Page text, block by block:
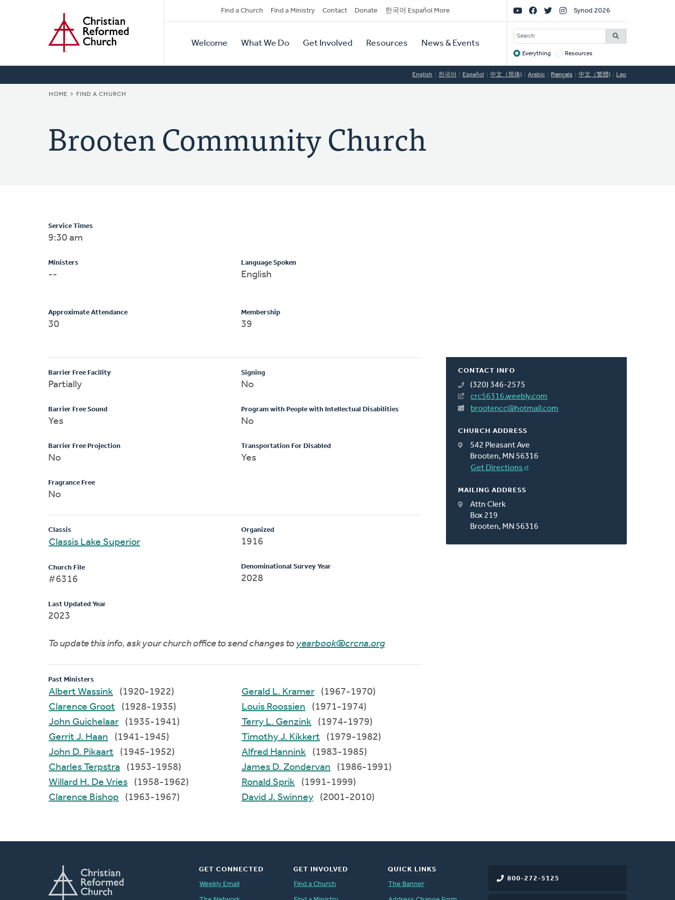
Secondary
Navigation
Find a Church Find a Ministry Contact Donate 한국어 Español More
Primary
Navigation
Welcome What We Do Get Involved Resources News & Events
Social
Links
Synod 2026
SEARCH
Target
Everything Resources
English 한국어 Español 中文（简体) Arabic Français 中文（繁體) Lao
BREADCRUMB
HOME FIND A CHURCH
Brooten Community Church
CONTACT INFO
(320) 346-2575
crc56316.weebly.com
brootencc@hotmail.com
CHURCH ADDRESS
542 Pleasant Ave
Brooten, MN 56316
Get Directions
MAILING ADDRESS
Attn Clerk
Box 219
Brooten, MN 56316
Service Times
9:30 am
Ministers
--
Language Spoken
English
Approximate Attendance
30
Membership
39
Barrier Free Facility
Partially
Barrier Free Sound
Yes
Barrier Free Projection
No
Fragrance Free
No
Signing
No
Program with People with Intellectual Disabilities
No
Transportation For Disabled
Yes
Classis
Classis Lake Superior
Church File
#6316
Last Updated Year
2023
Organized
1916
Denominational Survey Year
2028
To update this info, ask your church office to send changes to yearbook@crcna.org
Past Ministers
Albert Wassink
(1920-1922)
Clarence Groot
(1928-1935)
John Guichelaar
(1935-1941)
Gerrit J. Haan
(1941-1945)
John D. Pikaart
(1945-1952)
Charles Terpstra
(1953-1958)
Willard H. De Vries
(1958-1962)
Clarence Bishop
(1963-1967)
Gerald L. Kramer
(1967-1970)
Louis Roossien
(1971-1974)
Terry L. Genzink
(1974-1979)
Timothy J. Kikkert
(1979-1982)
Alfred Hannink
(1983-1985)
James D. Zondervan
(1986-1991)
Ronald Sprik
(1991-1999)
David J. Swinney
(2001-2010)
800-272-5125
GET CONNECTED
Weekly Email
GET INVOLVED
Find a Church
QUICK LINKS
The Banner